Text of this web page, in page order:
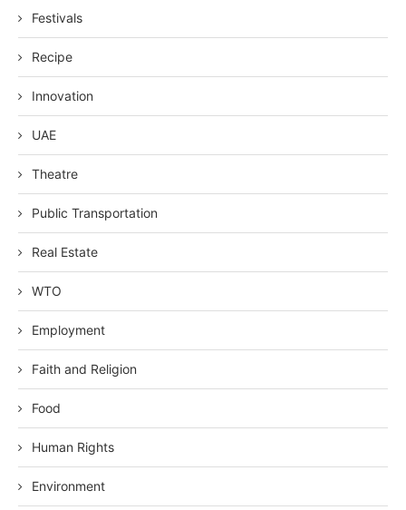
Festivals
Recipe
Innovation
UAE
Theatre
Public Transportation
Real Estate
WTO
Employment
Faith and Religion
Food
Human Rights
Environment